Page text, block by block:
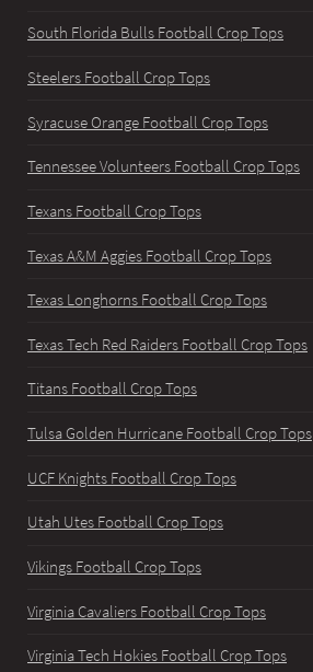
South Florida Bulls Football Crop Tops
Steelers Football Crop Tops
Syracuse Orange Football Crop Tops
Tennessee Volunteers Football Crop Tops
Texans Football Crop Tops
Texas A&M Aggies Football Crop Tops
Texas Longhorns Football Crop Tops
Texas Tech Red Raiders Football Crop Tops
Titans Football Crop Tops
Tulsa Golden Hurricane Football Crop Tops
UCF Knights Football Crop Tops
Utah Utes Football Crop Tops
Vikings Football Crop Tops
Virginia Cavaliers Football Crop Tops
Virginia Tech Hokies Football Crop Tops